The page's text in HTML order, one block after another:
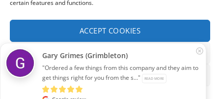
certain features and functions.
ACCEPT COOKIES
FUNCTIONAL ONLY
VIEW PREFERENCES
© 2026 Select Branding Solutions : 0113 255 2694
Stripe
Visa MasterCard
ABOUT US CONTACT US T&CS PRIVACY
COOKIE POLICY
CORPORATE PORTAL
Gary Grimes (Grimbleton)
"Ordered a few things from this company and they aim to
get things right for you from the s..."
READ MORE